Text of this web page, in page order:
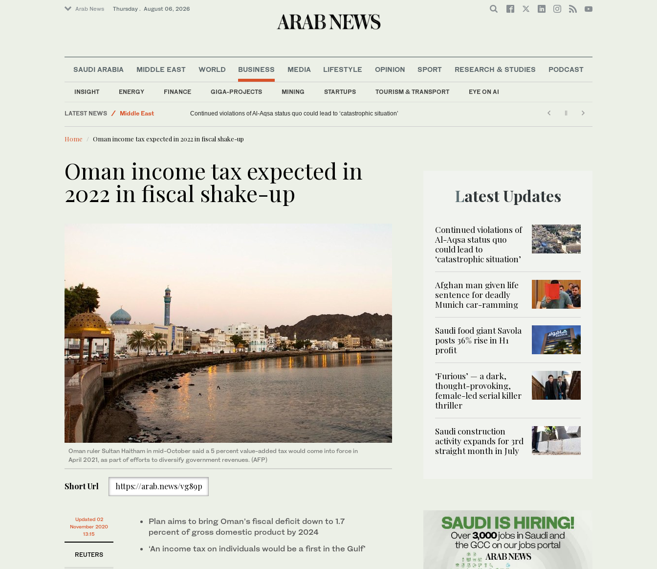
Arab News Thursday . August 06, 2026
SAUDI ARABIA MIDDLE EAST WORLD BUSINESS
INSIGHT ENERGY FINANCE GIGA-PROJECTS MINING STARTUPS TOURISM & TRANSPORT EYE ON AI
MEDIA LIFESTYLE OPINION SPORT RESEARCH & STUDIES PODCAST
LATEST NEWS
Middle East
World
Lifestyle
Continued violations of Al-Aqsa status quo could lead to ‘catastrophic situation’
Home Oman income tax expected in 2022 in fiscal shake-up
Oman income tax expected in
2022 in fiscal shake-up
Oman ruler Sultan Haitham in mid-October said a 5 percent value-added tax would come into force in
April 2021, as part of efforts to diversify government revenues. (AFP)
Short Url https://arab.news/vg89p
Updated 02
November 2020
13:15
REUTERS
Plan aims to bring Oman’s fiscal deficit down to 1.7
percent of gross domestic product by 2024
‘An income tax on individuals would be a first in the Gulf’
Latest Updates
Continued violations of
Al-Aqsa status quo
could lead to
‘catastrophic situation’
Afghan man given life
sentence for deadly
Munich car-ramming
Saudi food giant Savola
posts 36% rise in H1
profit
‘Furious’ — a dark,
thought-provoking,
female-led serial killer
thriller
Saudi construction
activity expands for 3rd
straight month in July